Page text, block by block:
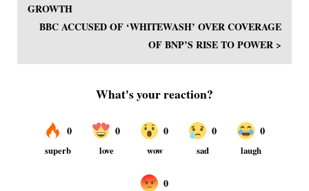
GROWTH
BBC ACCUSED OF ‘WHITEWASH’ OVER COVERAGE
OF BNP’S RISE TO POWER >